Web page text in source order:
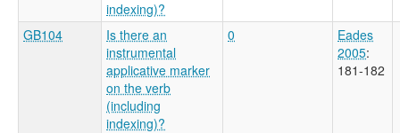
indexing)?
GB104
Is there an
instrumental
applicative marker
on the verb
(including
indexing)?
0
Eades
2005:
181-182